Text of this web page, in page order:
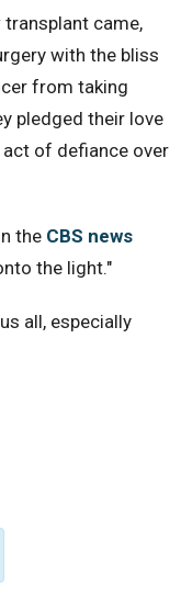
came,
with the bliss
from taking
pledged their love
of defiance over
the CBS news
the light."
all, especially